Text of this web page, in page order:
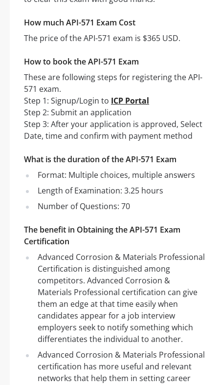
How much API-571 Exam Cost
The price of the API-571 exam is $365 USD.
How to book the API-571 Exam
These are following steps for registering the API-
571 exam.
Step 1: Signup/Login to ICP Portal
Step 2: Submit an application
Step 3: After your application is approved, Select
Date, time and confirm with payment method
What is the duration of the API-571 Exam
Format: Multiple choices, multiple answers
Length of Examination: 3.25 hours
Number of Questions: 70
The benefit in Obtaining the API-571 Exam
Certification
Advanced Corrosion & Materials Professional
Certification is distinguished among
competitors. Advanced Corrosion &
Materials Professional certification can give
them an edge at that time easily when
candidates appear for a job interview
employers seek to notify something which
differentiates the individual to another.
Advanced Corrosion & Materials Professional
certification has more useful and relevant
networks that help them in setting career